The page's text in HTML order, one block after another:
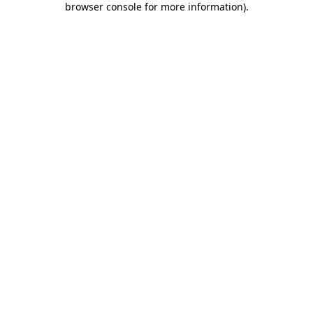
browser console for more information).